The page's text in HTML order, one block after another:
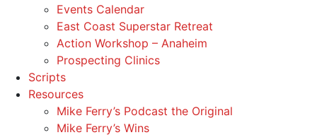
Events Calendar
East Coast Superstar Retreat
Action Workshop – Anaheim
Prospecting Clinics
Scripts
Resources
Mike Ferry’s Podcast the Original
Mike Ferry’s Wins